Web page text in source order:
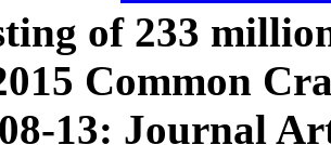
of 233
Common
13: Journal